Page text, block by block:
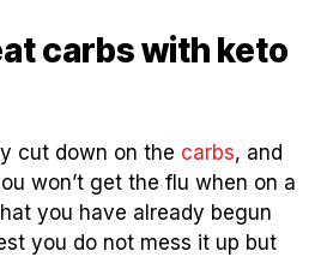
carbs with keto
cut down on the carbs, and
won’t get the flu when on a
you have already begun
you do not mess it up but